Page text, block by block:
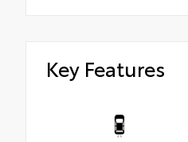
Key Features